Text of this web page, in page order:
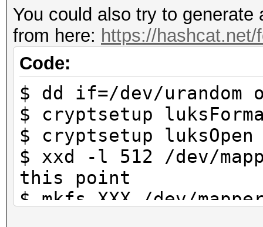
Approaching final
Cracking performance
* Append -w 3 to the
This can cause
* Update your
way:
https://hashcat.net/
You could also try to
from here: https://
Code:
$ dd if=/dev/urandom
$ cryptsetup
$ cryptsetup
$ xxd -l 512 /dev/
this point
$ mkfs.XXX /dev/